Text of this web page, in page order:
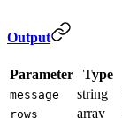
Output
Parameter Type
message string
rows array